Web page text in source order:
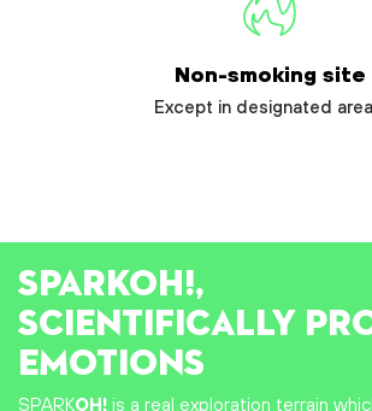
Non-smoking site
Except in designated
SPARKOH!,
SCIENTIFICALLY
EMOTIONS
SPARKOH! is a real exploration terrain